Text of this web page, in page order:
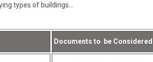
types of buildings…
Documents to be Considered